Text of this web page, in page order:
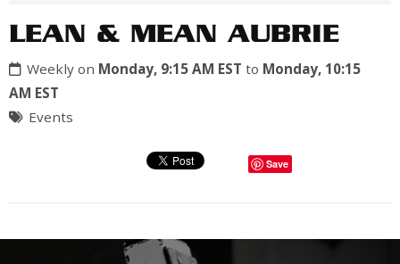
LEAN & MEAN AUBRIE
Weekly on Monday, 9:15 AM EST to Monday, 10:15
AM EST
Events
Save